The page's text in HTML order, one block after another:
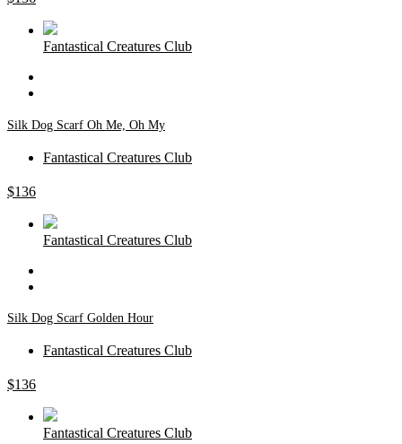
Fantastical Creatures Club
Silk Dog Scarf Oh Me, Oh My
Fantastical Creatures Club
$136
Fantastical Creatures Club
Silk Dog Scarf Golden Hour
Fantastical Creatures Club
$136
Fantastical Creatures Club